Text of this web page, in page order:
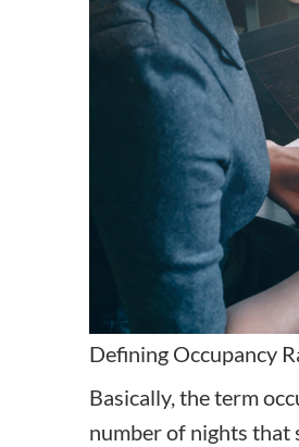
Defining Occupancy
Basically, the term
number of nights that